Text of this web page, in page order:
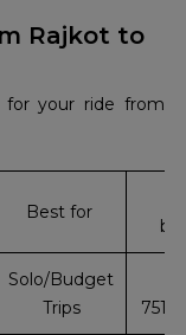
Rajkot to
for your ride from
Best for
Solo/Budget
Trips